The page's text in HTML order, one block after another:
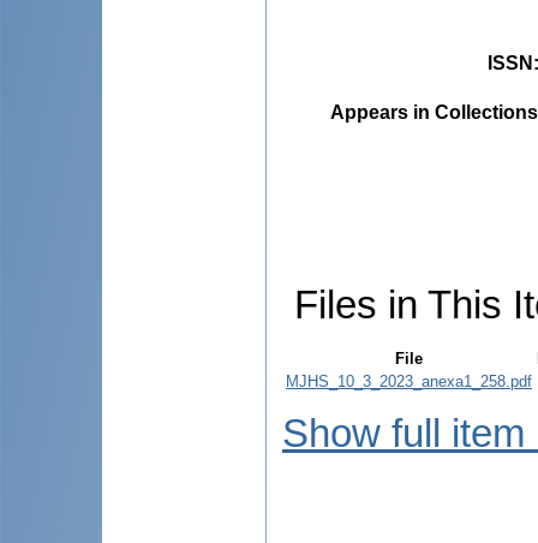
ISSN
Appears in
Files in This
File
MJHS_10_3_2023_anexa1_258.pdf
Show full item